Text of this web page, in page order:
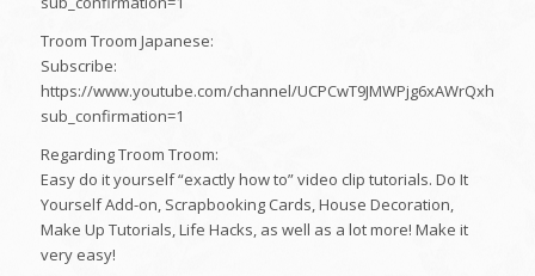
Troom Troom Japanese:
Subscribe:
https://www.youtube.com/channel/UCPCwT9JMWPjg6xAWrQxhQaw?
sub_confirmation=1
Regarding Troom Troom:
Easy do it yourself “exactly how to” video clip tutorials. Do It
Yourself Add-on, Scrapbooking Cards, House Decoration,
Make Up Tutorials, Life Hacks, as well as a lot more! Make it
very easy!